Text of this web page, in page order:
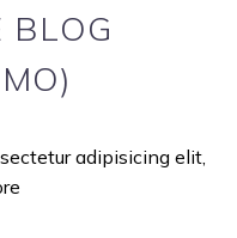
BLOG
adipisicing elit,